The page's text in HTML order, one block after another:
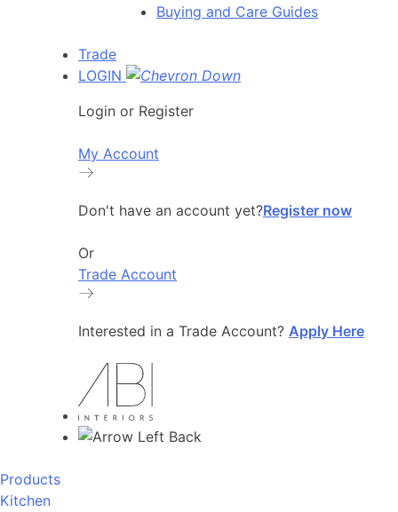
Buying and Care Guides
Trade
LOGIN
Login or Register
My Account
Don't have an account yet?Register now
Or
Trade Account
Interested in a Trade Account? Apply Here
Back
Products
Kitchen